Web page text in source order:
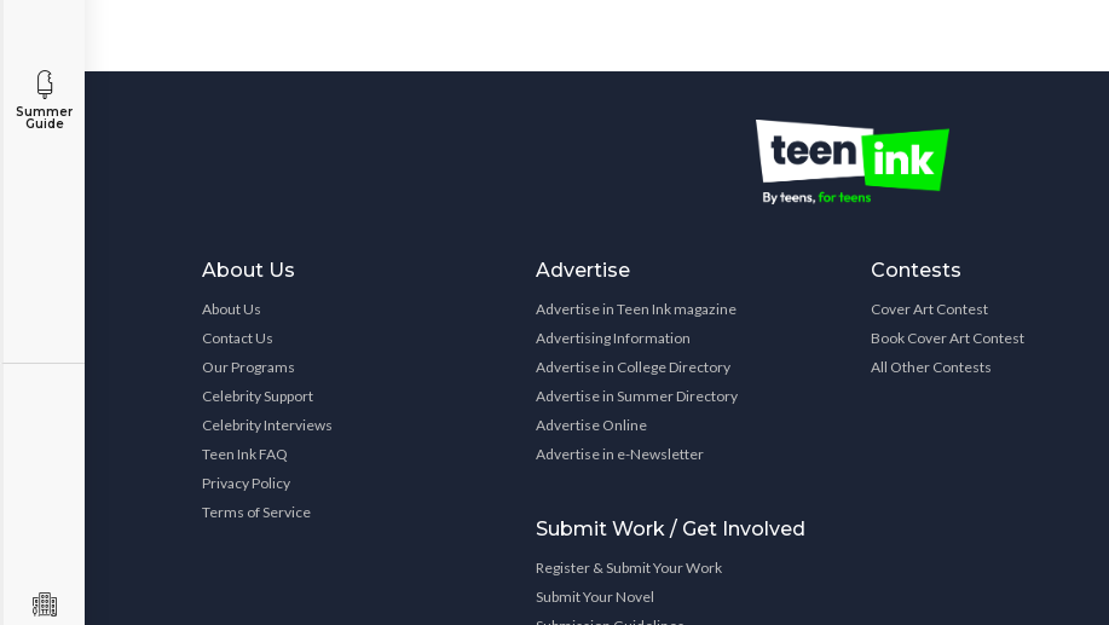
Summer
Guide
About Us
About Us
Contact Us
Our Programs
Celebrity Support
Celebrity Interviews
Teen Ink FAQ
Privacy Policy
Terms of Service
Advertise
Advertise in Teen Ink magazine
Advertising Information
Advertise in College Directory
Advertise in Summer Directory
Advertise Online
Advertise in e-Newsletter
Submit Work / Get Involved
Register & Submit Your Work
Submit Your Novel
Contests
Cover Art Contest
Book Cover Art Contest
All Other Contests